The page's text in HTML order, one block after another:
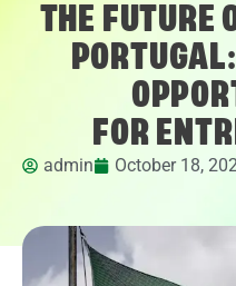
THE FUTURE
FOR
admin October 18,